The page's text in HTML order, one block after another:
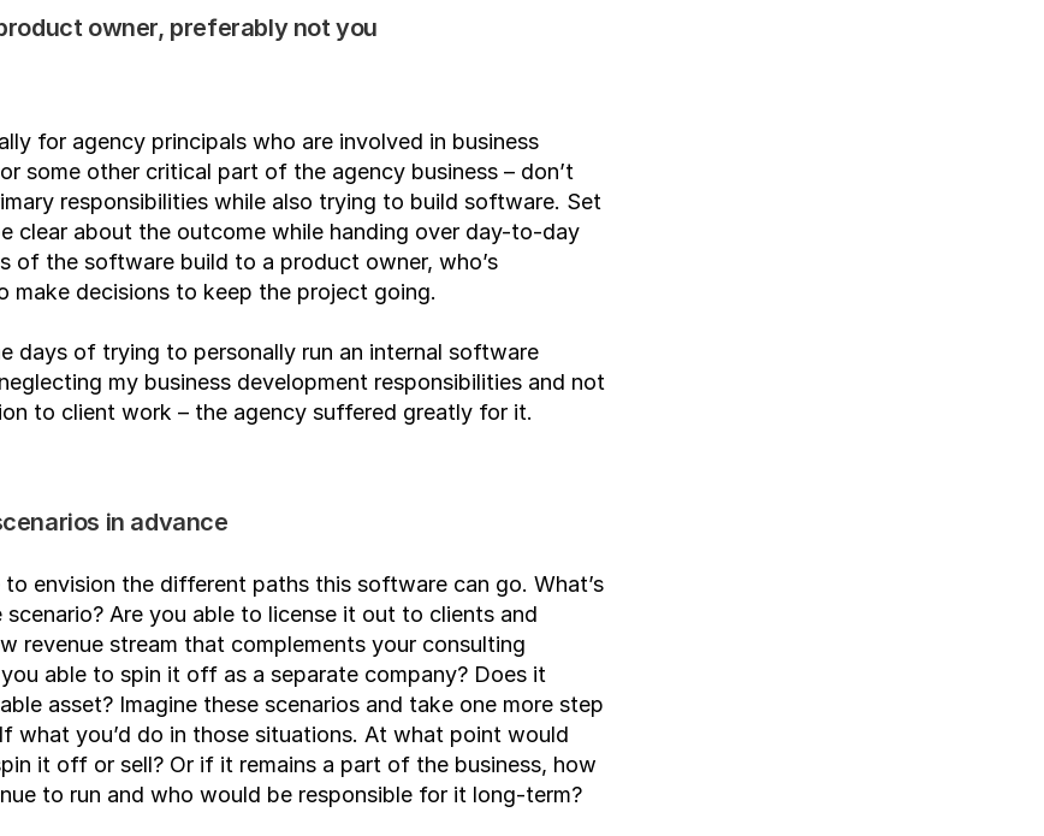
owner, preferably not you
for agency principals who are involved in business
some other critical part of the agency business – don’t
responsibilities while also trying to build software. Set
clear about the outcome while handing over day-to-day
of the software build to a product owner, who’s
make decisions to keep the project going.
days of trying to personally run an internal software
my business development responsibilities and not
to client work – the agency suffered greatly for it.
in advance
to envision the different paths this software can go. What’s
Are you able to license it out to clients and
revenue stream that complements your consulting
able to spin it off as a separate company? Does it
asset? Imagine these scenarios and take one more step
what you’d do in those situations. At what point would
it off or sell? Or if it remains a part of the business, how
to run and who would be responsible for it long-term?